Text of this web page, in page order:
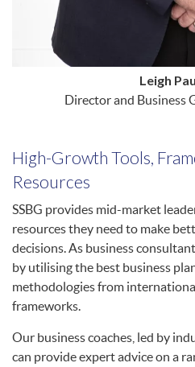
Leigh
Director and Business
High-Growth Tools,
Resources
SSBG provides mid-market
resources they need to make
decisions. As business
by utilising the best business
methodologies from
frameworks.
Our business coaches, led by
can provide expert advice on a